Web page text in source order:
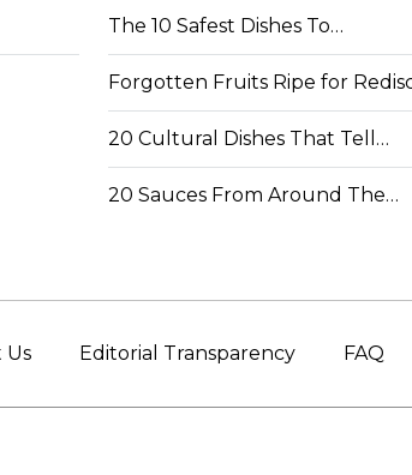
The 10 Safest Dishes To…
Forgotten Fruits Ripe for
20 Cultural Dishes That Tell…
20 Sauces From Around The…
Us Editorial Transparency FAQ